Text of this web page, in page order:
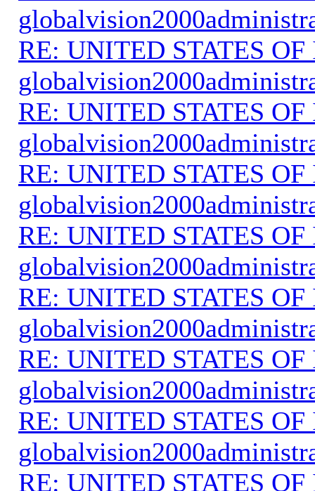
RE: UNITED STATES
RE: UNITED STATES
RE: UNITED STATES
RE: UNITED STATES
RE: UNITED STATES
RE: UNITED STATES
RE: UNITED STATES
RE: UNITED STATES